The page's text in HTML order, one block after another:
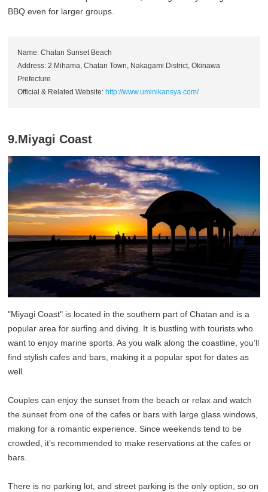
BBQ even for larger groups.
Name: Chatan Sunset Beach
Address: 2 Mihama, Chatan Town, Nakagami District, Okinawa
Prefecture
Official & Related Website: http://www.uminikansya.com/
9.Miyagi Coast
"Miyagi Coast" is located in the southern part of Chatan and is a
popular area for surfing and diving. It is bustling with tourists who
want to enjoy marine sports. As you walk along the coastline, you’ll
find stylish cafes and bars, making it a popular spot for dates as
well.
Couples can enjoy the sunset from the beach or relax and watch
the sunset from one of the cafes or bars with large glass windows,
making for a romantic experience. Since weekends tend to be
crowded, it’s recommended to make reservations at the cafes or
bars.
There is no parking lot, and street parking is the only option, so on